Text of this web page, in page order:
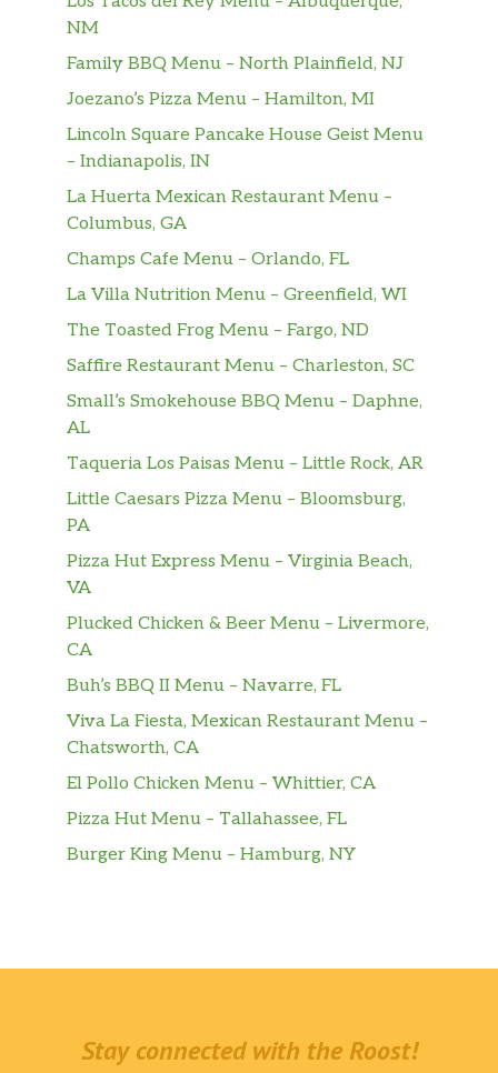
Bottled Coke Zero 20 Oz
Bottled Sprite 20 Oz
NM
Family BBQ Menu – North Plainfield, NJ
Joezano’s Pizza Menu – Hamilton, MI
Lincoln Square Pancake House Geist Menu
– Indianapolis, IN
La Huerta Mexican Restaurant Menu –
Columbus, GA
Champs Cafe Menu – Orlando, FL
La Villa Nutrition Menu – Greenfield, WI
The Toasted Frog Menu – Fargo, ND
Saffire Restaurant Menu – Charleston, SC
Small’s Smokehouse BBQ Menu – Daphne,
AL
Taqueria Los Paisas Menu – Little Rock, AR
Little Caesars Pizza Menu – Bloomsburg,
PA
Pizza Hut Express Menu – Virginia Beach,
VA
Plucked Chicken & Beer Menu – Livermore,
CA
Buh’s BBQ II Menu – Navarre, FL
Viva La Fiesta, Mexican Restaurant Menu –
Chatsworth, CA
El Pollo Chicken Menu – Whittier, CA
Pizza Hut Menu – Tallahassee, FL
Burger King Menu – Hamburg, NY
Stay connected with the Roost!